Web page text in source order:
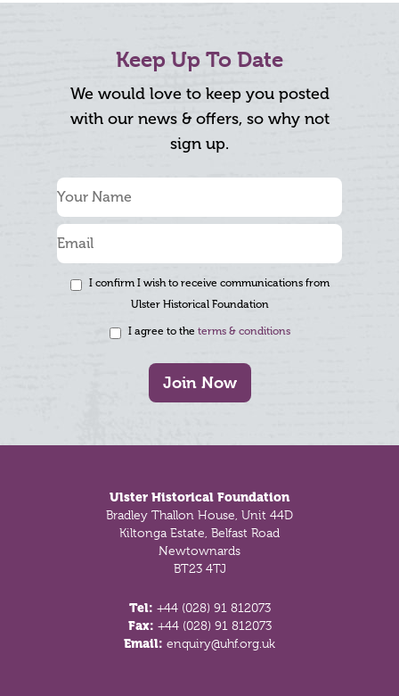
Keep Up To Date
We would love to keep you posted
with our news & offers, so why not
sign up.
I confirm I wish to receive communications from
Ulster Historical Foundation
I agree to the terms & conditions
Join Now
Ulster Historical Foundation
Bradley Thallon House, Unit 44D
Kiltonga Estate, Belfast Road
Newtownards
BT23 4TJ
Tel: +44 (028) 91 812073
Fax: +44 (028) 91 812073
Email: enquiry@uhf.org.uk